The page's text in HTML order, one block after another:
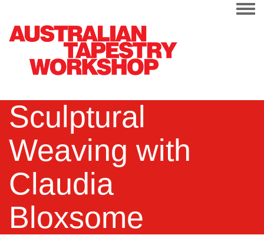
Sculptural
Weaving with
Claudia
Bloxsome